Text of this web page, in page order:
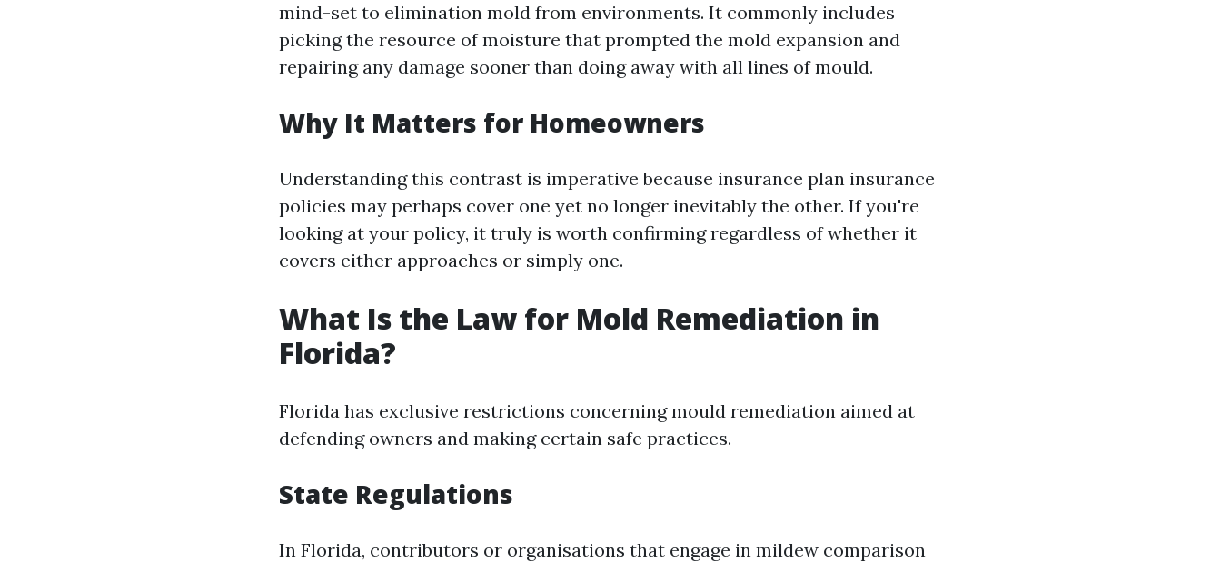
mind-set to elimination mold from environments. It commonly includes
picking the resource of moisture that prompted the mold expansion and
repairing any damage sooner than doing away with all lines of mould.
Why It Matters for Homeowners
Understanding this contrast is imperative because insurance plan insurance
policies may perhaps cover one yet no longer inevitably the other. If you're
looking at your policy, it truly is worth confirming regardless of whether it
covers either approaches or simply one.
What Is the Law for Mold Remediation in
Florida?
Florida has exclusive restrictions concerning mould remediation aimed at
defending owners and making certain safe practices.
State Regulations
In Florida, contributors or organisations that engage in mildew comparison